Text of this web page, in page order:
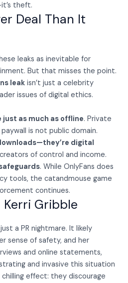
theft.
Deal Than It
leaks as inevitable for
But that misses the point.
leak isn’t just a celebrity
issues of digital ethics.
as much as offline. Private
is not public domain.
digital
of control and income.
. While OnlyFans does
tools, the catandmouse game
continues.
Gribble
a PR nightmare. It likely
sense of safety, and her
and online statements,
and invasive this situation
effect: they discourage